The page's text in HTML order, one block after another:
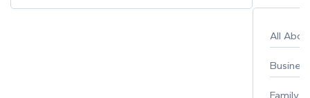
All
Business
Family